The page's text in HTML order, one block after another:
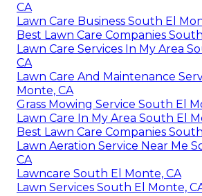
CA
Lawn Care Business South El
Best Lawn Care Companies
Lawn Care Services In My Area
CA
Lawn Care And Maintenance
Monte, CA
Grass Mowing Service South El
Lawn Care In My Area South El
Best Lawn Care Companies
Lawn Aeration Service Near Me
CA
Lawncare South El Monte, CA
Lawn Services South El Monte,